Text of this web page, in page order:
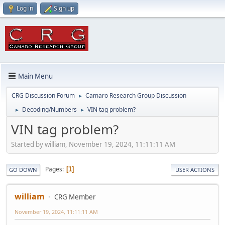
Log in Sign up
Main Menu
CRG Discussion Forum ► Camaro Research Group Discussion
► Decoding/Numbers ► VIN tag problem?
VIN tag problem?
Started by william, November 19, 2024, 11:11:11 AM
GO DOWN Pages 1 USER ACTIONS
william CRG Member
November 19, 2024, 11:11:11 AM